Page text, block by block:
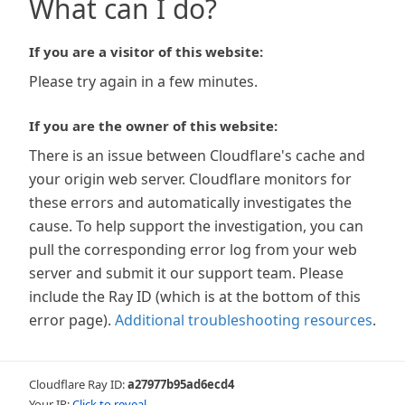
What can I do?
If you are a visitor of this website:
Please try again in a few minutes.
If you are the owner of this website:
There is an issue between Cloudflare's cache and
your origin web server. Cloudflare monitors for
these errors and automatically investigates the
cause. To help support the investigation, you can
pull the corresponding error log from your web
server and submit it our support team. Please
include the Ray ID (which is at the bottom of this
error page). Additional troubleshooting resources.
Cloudflare Ray ID:a27977b95ad6ecd4